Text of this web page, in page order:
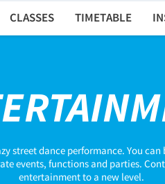
CLASSES TIMETABLE
street dance performance. You
events, functions and parties.
entertainment to a new level.